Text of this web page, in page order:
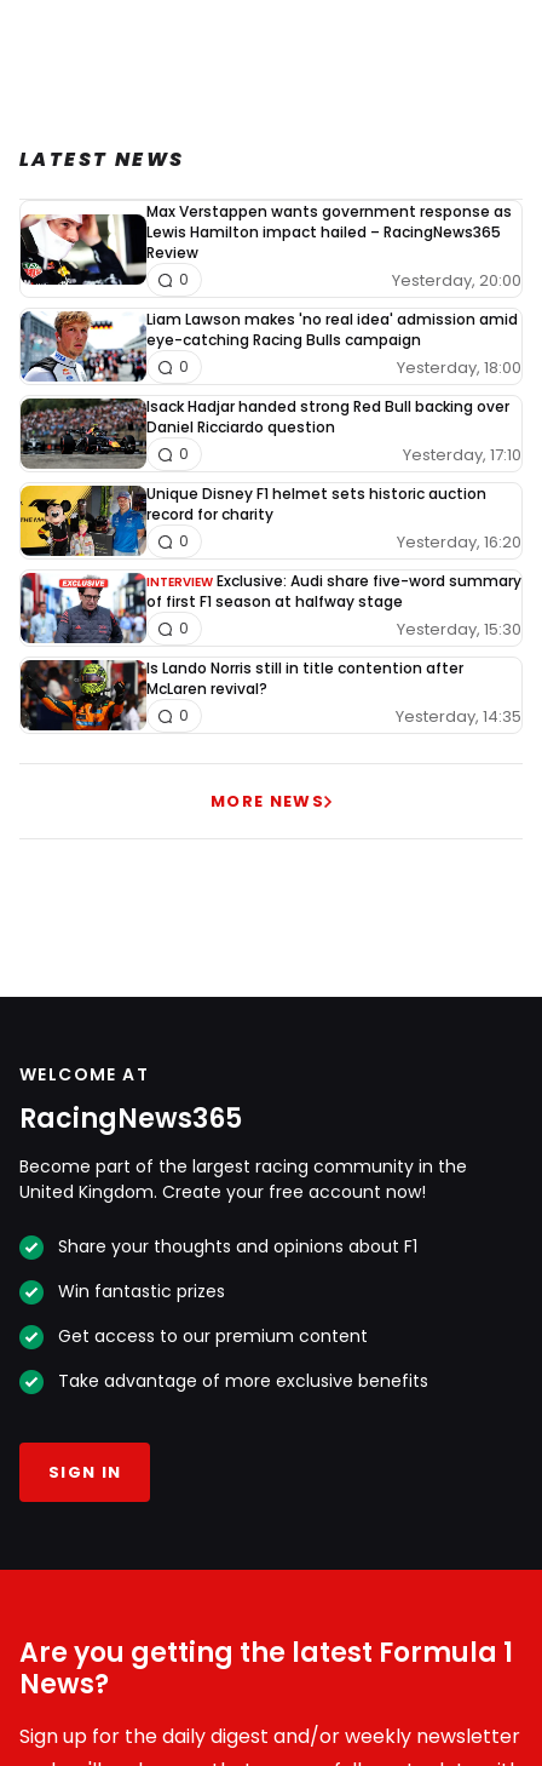
LATEST NEWS
Max Verstappen wants government response as
Lewis Hamilton impact hailed – RacingNews365
Review
Yesterday, 20:00
0
Liam Lawson makes 'no real idea' admission amid
eye-catching Racing Bulls campaign
Yesterday, 18:00
0
Isack Hadjar handed strong Red Bull backing over
Daniel Ricciardo question
Yesterday, 17:10
0
Unique Disney F1 helmet sets historic auction
record for charity
Yesterday, 16:20
0
INTERVIEW Exclusive: Audi share five-word summary
of first F1 season at halfway stage
Yesterday, 15:30
0
Is Lando Norris still in title contention after
McLaren revival?
Yesterday, 14:35
0
MORE NEWS
WELCOME AT
RacingNews365
Become part of the largest racing community in the
United Kingdom. Create your free account now!
Share your thoughts and opinions about F1
Win fantastic prizes
Get access to our premium content
Take advantage of more exclusive benefits
SIGN IN
Are you getting the latest Formula 1
News?
Sign up for the daily digest and/or weekly newsletter